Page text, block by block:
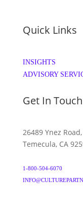
Quick Links
INSIGHTS
ADVISORY
Get In Touch
26489 Ynez
Temecula, CA
1-800-504-6070